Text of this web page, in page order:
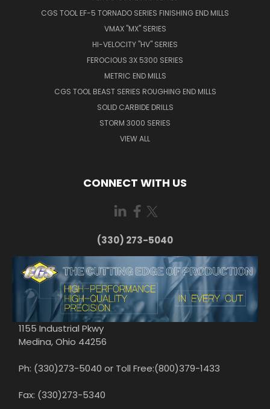
CGS TOOL EF-5 TORNADO SERIES FINISHING END MILLS
VMAX "MX" SERIES
HI-VELOCITY "HV" SERIES
FEROCIOUS 3X 5300 SERIES
METRIC END MILLS
CGS TOOL BEAST SERIES ROUGHING END MILLS
SOLID CARBIDE DRILLS
STORM 3000 SERIES
VIEW ALL
CONNECT WITH US
(330) 273-5040
1155 Industrial Pkwy
Medina, Ohio 44256
Ph: (330)273-5040 or Toll Free:(800)379-1433
Fax: (330)273-5340